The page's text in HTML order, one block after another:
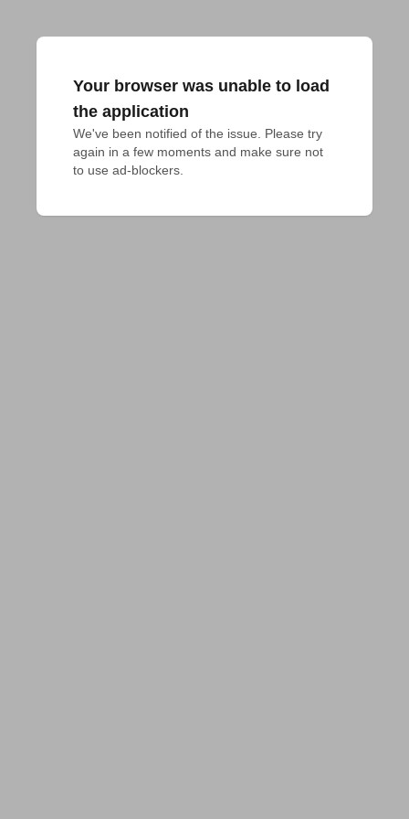
Your browser was unable to load
the application
We've been notified of the issue. Please try
again in a few moments and make sure not
to use ad-blockers.